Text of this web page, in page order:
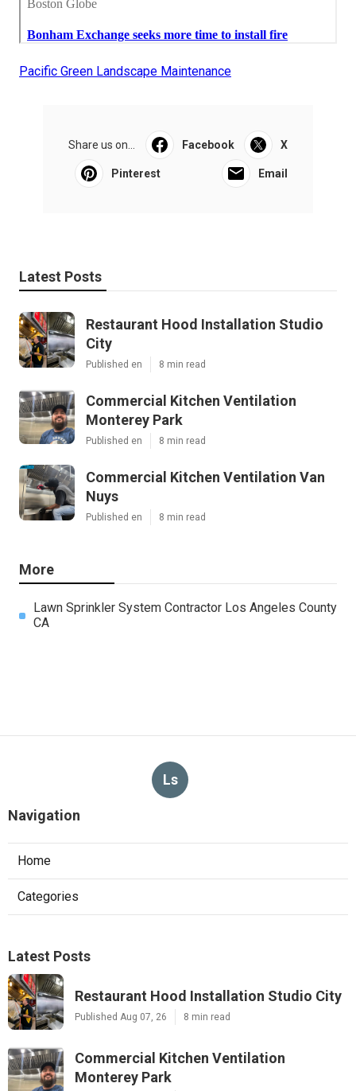
Pacific Green Landscape Maintenance
Share us on... Facebook X
Pinterest Email
Latest Posts
Restaurant Hood Installation Studio
City
Published en 8 min read
Commercial Kitchen Ventilation
Monterey Park
Published en 8 min read
Commercial Kitchen Ventilation Van
Nuys
Published en 8 min read
More
Lawn Sprinkler System Contractor Los Angeles County
CA
Ls
Navigation
Home
Categories
Latest Posts
Restaurant Hood Installation Studio City
Published Aug 07, 26 8 min read
Commercial Kitchen Ventilation
Monterey Park